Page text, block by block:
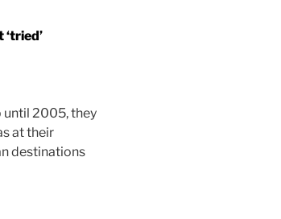
‘tried’
until 2005, they
at their
destinations